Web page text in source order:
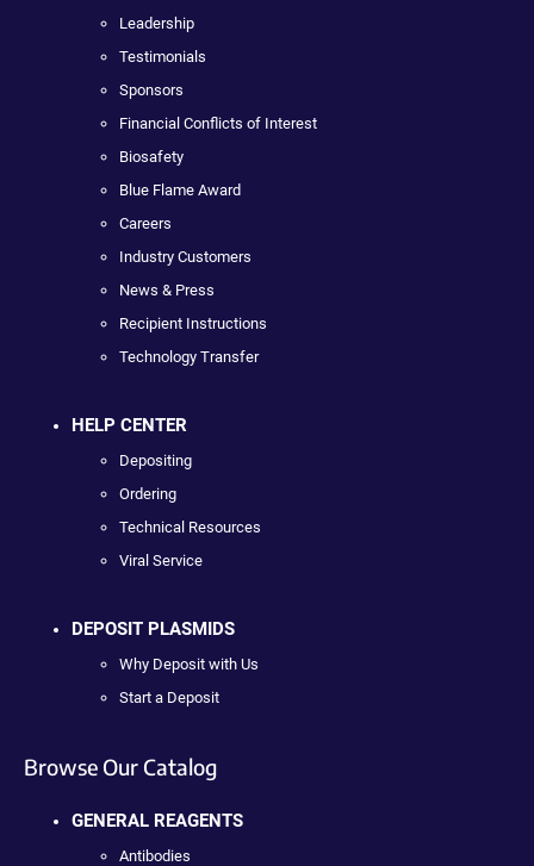
Leadership
Testimonials
Sponsors
Financial Conflicts of Interest
Biosafety
Blue Flame Award
Careers
Industry Customers
News & Press
Recipient Instructions
Technology Transfer
HELP CENTER
Depositing
Ordering
Technical Resources
Viral Service
DEPOSIT PLASMIDS
Why Deposit with Us
Start a Deposit
Browse Our Catalog
GENERAL REAGENTS
Antibodies